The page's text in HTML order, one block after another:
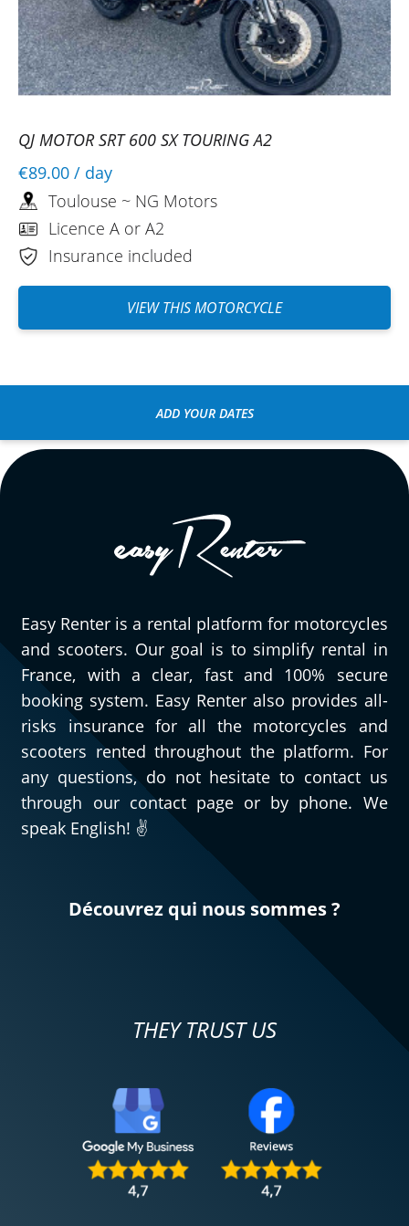
QJ MOTOR SRT 600 SX TOURING A2
€89.00 / day
Toulouse ~ NG Motors
Licence A or A2
Insurance included
VIEW THIS MOTORCYCLE
ADD YOUR DATES
Easy Renter is a rental platform for motorcycles
and scooters. Our goal is to simplify rental in
France, with a clear, fast and 100% secure
booking system. Easy Renter also provides all-
risks insurance for all the motorcycles and
scooters rented throughout the platform. For
any questions, do not hesitate to contact us
through our contact page or by phone. We
speak English! ✌️
Découvrez qui nous sommes ?
THEY TRUST US